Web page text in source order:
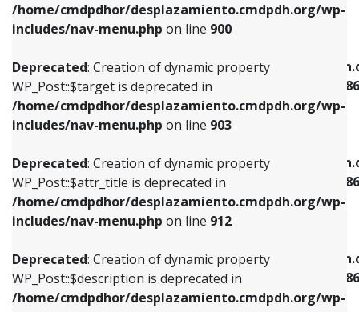
/home/cmdpdhor/desplazamiento.cmdpdh.org/wp-
includes/nav-menu.php on line 900
Deprecated: Creation of dynamic property
WP_Post::$target is deprecated in
/home/cmdpdhor/desplazamiento.cmdpdh.org/wp-
includes/nav-menu.php on line 903
Deprecated: Creation of dynamic property
WP_Post::$attr_title is deprecated in
/home/cmdpdhor/desplazamiento.cmdpdh.org/wp-
includes/nav-menu.php on line 912
Deprecated: Creation of dynamic property
WP_Post::$description is deprecated in
/home/cmdpdhor/desplazamiento.cmdpdh.org/wp-
Deprecated: Creation of dynamic property
/home/cmdpdhor/
includes/nav-menu-template.php
386
Deprecated: Creation of dynamic property
/home/cmdpdhor/
includes/nav-menu-template.php
386
Deprecated: Creation of dynamic property
/home/cmdpdhor/
includes/nav-menu-template.php
386
Deprecated: Creation of dynamic property
WP_Post::$target is deprecated in
includes/nav-menu.phpon line903
Deprecated: Creation of dynamic property
WP_Post::$attr_title is deprecated in
includes/nav-menu.phpon line912
Deprecated: Creation of dynamic property
WP_Post::$description is deprecated in
includes/nav-menu.phpon line922
Deprecated: Creation of dynamic property